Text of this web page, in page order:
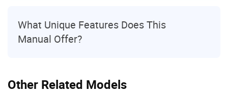
Other Related Models
What Unique Features Does This
Manual Offer?